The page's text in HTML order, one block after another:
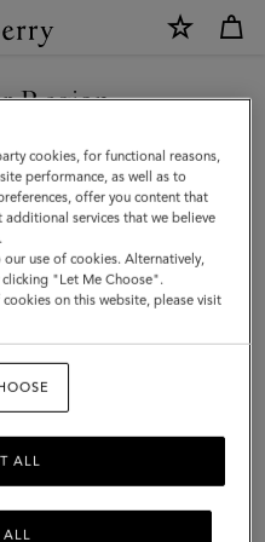
Region
Arabia site but we noticed
States.
SITE
cookies, for functional reasons,
performance, as well as to
offer you content that
services that we believe
use of cookies. Alternatively,
clicking "Let Me Choose".
on this website, please visit
ALL
ALL